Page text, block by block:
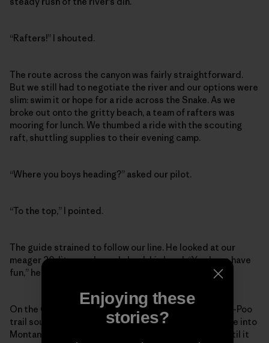
“Rafters!” I shouted.
The route across the canyon was fairly straightforward.
But we still had to negotiate the river and our options were
slim: swim it or hope for a ride across the Snake. As we
broke out onto the gritty beach, a team of rafters was
mooring for lunch. We thumbed a ride with the scouting
raft, shuttling supplies to their evening camp.
“Where you boys heading?” asked our pilot.
“To the top,” I pointed.
The guide strained to follow our line. He looked at our
meager 20-liter packs and shook his head. “You boys have
fun,” he chirped as we stepped into Oregon.
On the Oregon side we followed the historic Nee-Me-Poo
trail south – the same trail Chief Joseph led his people into
Montana on while fleeing General Howard in 1877 – until it
Enjoying these
stories?